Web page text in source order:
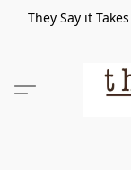
They Say it